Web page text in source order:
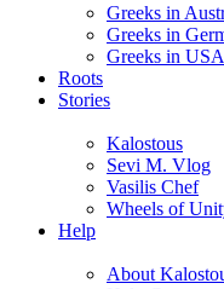
Greeks in
Greeks in
Greeks in USA
Roots
Stories
Kalostous
Sevi M. Vlog
Vasilis Chef
Wheels of
Help
About